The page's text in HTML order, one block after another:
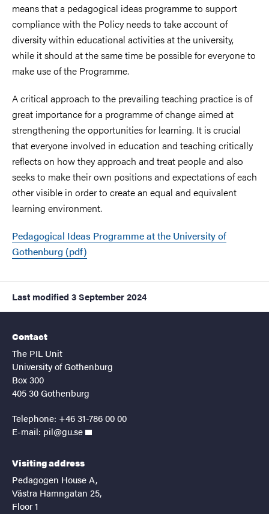
means that a pedagogical ideas programme to support
compliance with the Policy needs to take account of
diversity within educational activities at the university,
while it should at the same time be possible for everyone to
make use of the Programme.
A critical approach to the prevailing teaching practice is of
great importance for a programme of change aimed at
strengthening the opportunities for learning. It is crucial
that everyone involved in education and teaching critically
reflects on how they approach and treat people and also
seeks to make their own positions and expectations of each
other visible in order to create an equal and equivalent
learning environment.
Pedagogical Ideas Programme at the University of
Gothenburg (pdf)
Last modified 3 September 2024
Contact
The PIL Unit
University of Gothenburg
Box 300
405 30 Gothenburg
Telephone: +46 31-786 00 00
E-mail: pil@gu.se
Visiting address
Pedagogen House A,
Västra Hamngatan 25,
Floor 1